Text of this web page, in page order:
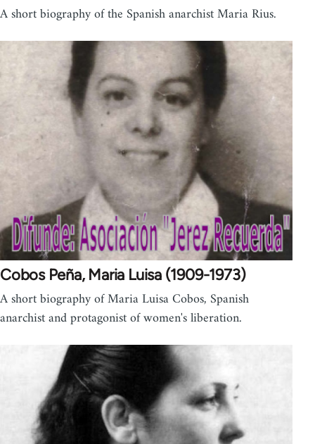
A short biography of the Spanish anarchist Maria Rius.
Cobos Peña, Maria Luisa (1909-1973)
A short biography of Maria Luisa Cobos, Spanish
anarchist and protagonist of women's liberation.